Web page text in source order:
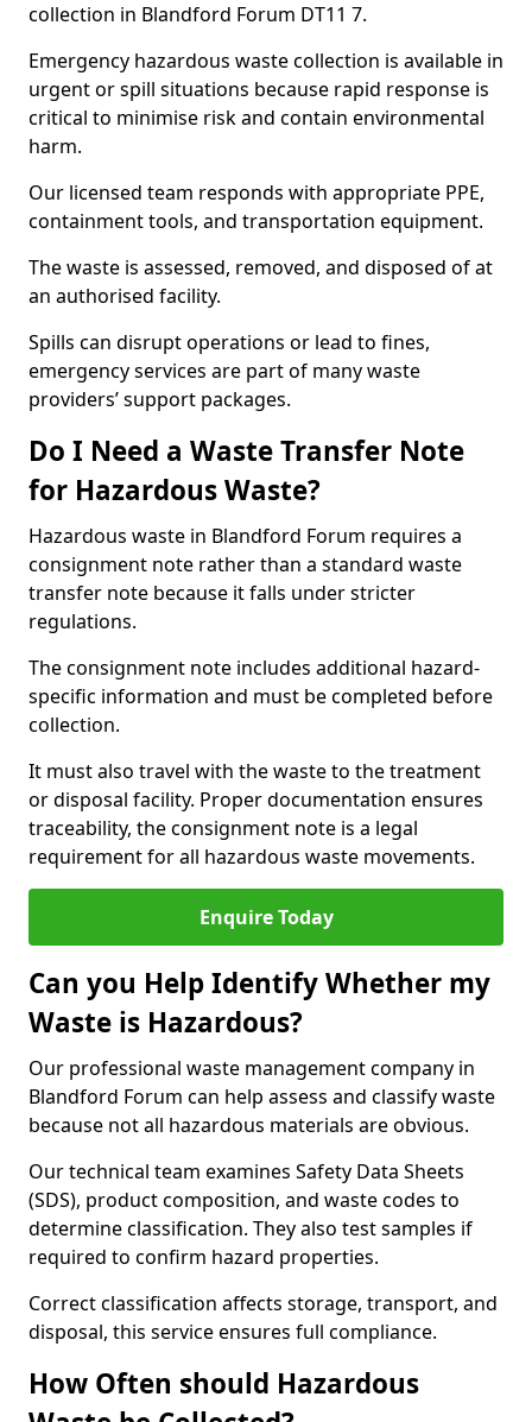
collection in Blandford Forum DT11 7.
Emergency hazardous waste collection is available in
urgent or spill situations because rapid response is
critical to minimise risk and contain environmental
harm.
Our licensed team responds with appropriate PPE,
containment tools, and transportation equipment.
The waste is assessed, removed, and disposed of at
an authorised facility.
Spills can disrupt operations or lead to fines,
emergency services are part of many waste
providers’ support packages.
Do I Need a Waste Transfer Note
for Hazardous Waste?
Hazardous waste in Blandford Forum requires a
consignment note rather than a standard waste
transfer note because it falls under stricter
regulations.
The consignment note includes additional hazard-
specific information and must be completed before
collection.
It must also travel with the waste to the treatment
or disposal facility. Proper documentation ensures
traceability, the consignment note is a legal
requirement for all hazardous waste movements.
Enquire Today
Can you Help Identify Whether my
Waste is Hazardous?
Our professional waste management company in
Blandford Forum can help assess and classify waste
because not all hazardous materials are obvious.
Our technical team examines Safety Data Sheets
(SDS), product composition, and waste codes to
determine classification. They also test samples if
required to confirm hazard properties.
Correct classification affects storage, transport, and
disposal, this service ensures full compliance.
How Often should Hazardous